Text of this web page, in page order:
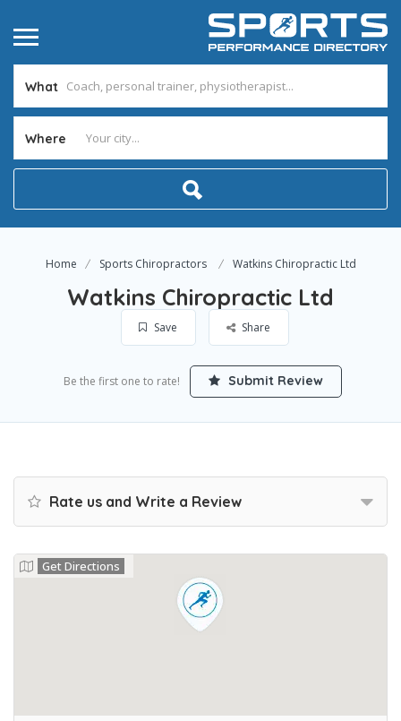
What
Where
Home Sports Chiropractors Watkins Chiropractic Ltd
Watkins Chiropractic Ltd
Save Share
Be the first one to rate! Submit Review
Rate us and Write a Review
Get Directions